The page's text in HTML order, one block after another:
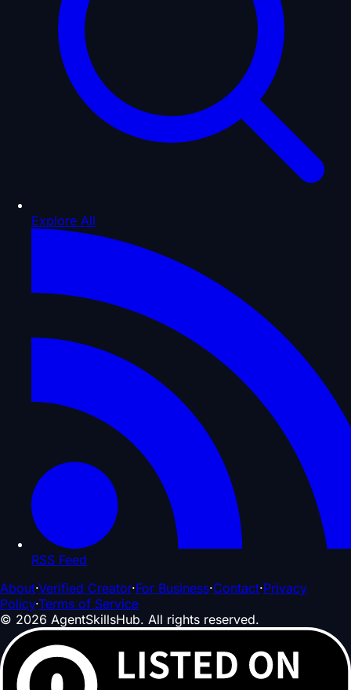
Explore All
RSS Feed
About·Verified Creator·For Business·Contact·Privacy
Policy·Terms of Service
© 2026 AgentSkillsHub. All rights reserved.